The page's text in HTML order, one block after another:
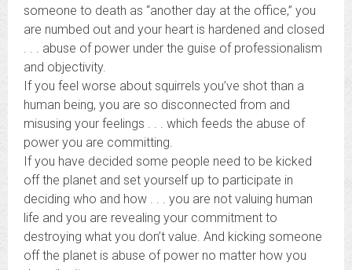
someone to death as “another day at the office,” you
are numbed out and your heart is hardened and closed
. . . abuse of power under the guise of professionalism
and objectivity.
If you feel worse about squirrels you’ve shot than a
human being, you are so disconnected from and
misusing your feelings . . . which feeds the abuse of
power you are committing.
If you have decided some people need to be kicked
off the planet and set yourself up to participate in
deciding who and how . . . you are not valuing human
life and you are revealing your commitment to
destroying what you don’t value. And kicking someone
off the planet is abuse of power no matter how you